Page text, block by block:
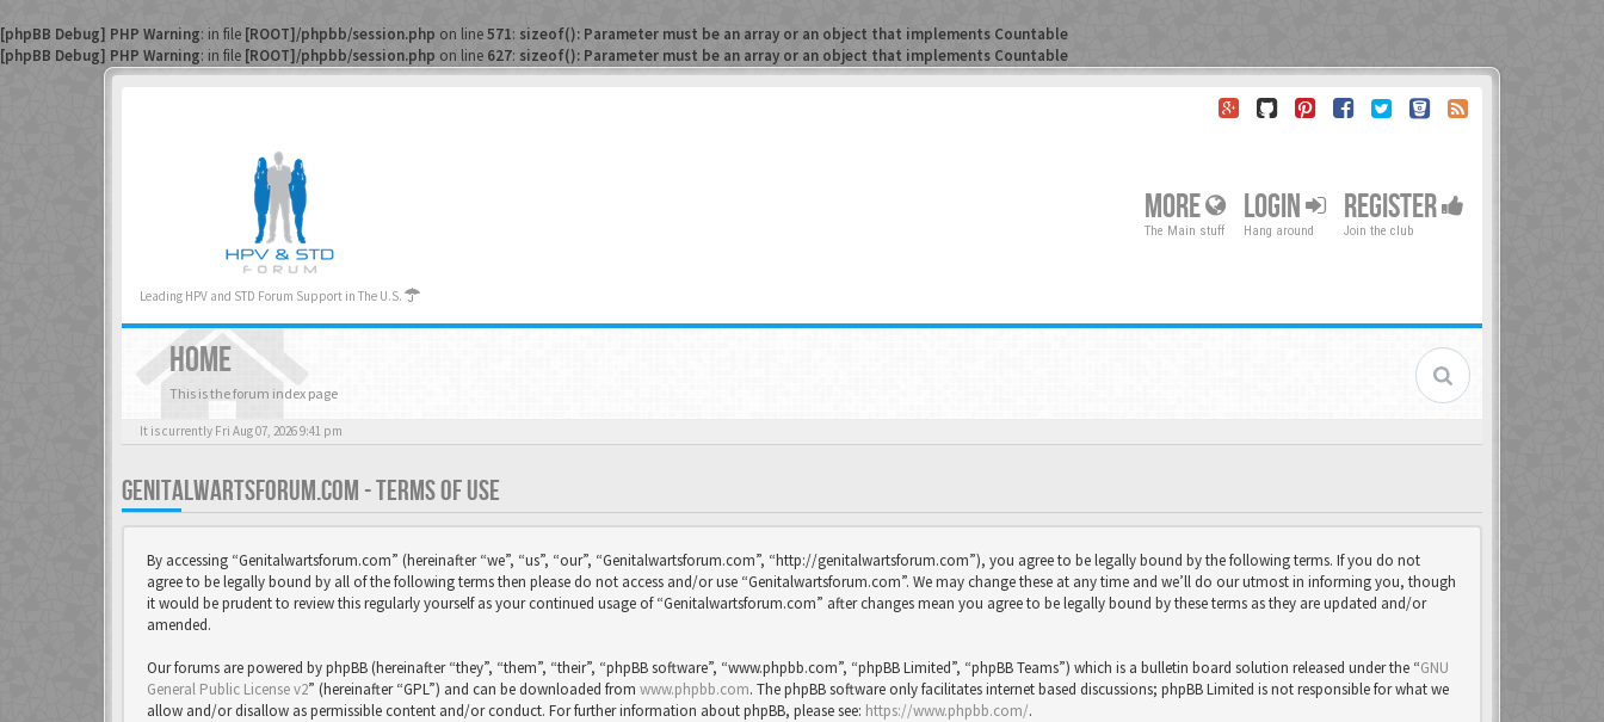
[phpBB Debug] PHP Warning: in file [ROOT]/phpbb/session.php on line571: sizeof(): Parameter must be an array or an object that implements Countable
[phpBB Debug] PHP Warning: in file [ROOT]/phpbb/session.php on line 627: sizeof(): Parameter must be an array or an object that implements Countable
Leading HPV and STD Forum Support in The U.S.
MORE
The Main stuff
LOGIN
Hang around
REGISTER
Join the club
HOME
This is the forum index page
It is currently Fri Aug 07, 2026 9:41 pm
GENITALWARTSFORUM.COM - TERMS OF USE
By accessing “Genitalwartsforum.com” (hereinafter “we”, “us”, “our”, “Genitalwartsforum.com”, “http://genitalwartsforum.com”), you agree to be legally bound by the following terms. If you do not
agree to be legally bound by all of the following terms then please do not access and/or use “Genitalwartsforum.com”. We may change these at any time and we’ll do our utmost in informing you, though
it would be prudent to review this regularly yourself as your continued usage of “Genitalwartsforum.com” after changes mean you agree to be legally bound by these terms as they are updated and/or
amended.
Our forums are powered by phpBB (hereinafter “they”, “them”, “their”, “phpBB software”, “www.phpbb.com”, “phpBB Limited”, “phpBB Teams”) which is a bulletin board solution released under the “GNU
General Public License v2” (hereinafter “GPL”) and can be downloaded from www.phpbb.com. The phpBB software only facilitates internet based discussions; phpBB Limited is not responsible for what we
allow and/or disallow as permissible content and/or conduct. For further information about phpBB, please see: https://www.phpbb.com/.